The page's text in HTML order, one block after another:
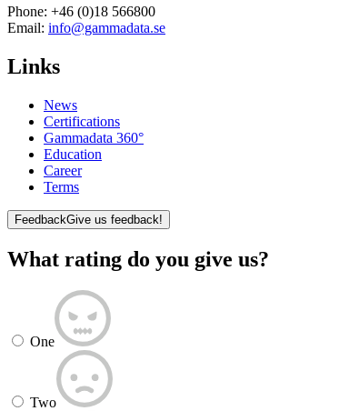
Phone: +46 (0)18 566800
Email: info@gammadata.se
Links
News
Certifications
Gammadata 360°
Education
Career
Terms
FeedbackGive us feedback!
What rating do you give us?
One
Two